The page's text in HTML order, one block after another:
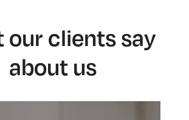
our clients say
about us